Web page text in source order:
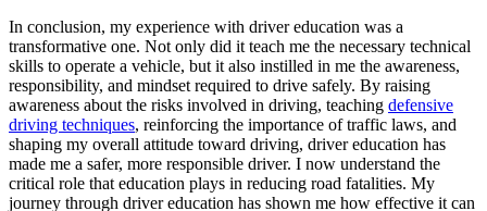
In conclusion, my experience with driver education was a
transformative one. Not only did it teach me the necessary technical
skills to operate a vehicle, but it also instilled in me the awareness,
responsibility, and mindset required to drive safely. By raising
awareness about the risks involved in driving, teaching defensive
driving techniques, reinforcing the importance of traffic laws, and
shaping my overall attitude toward driving, driver education has
made me a safer, more responsible driver. I now understand the
critical role that education plays in reducing road fatalities. My
journey through driver education has shown me how effective it can